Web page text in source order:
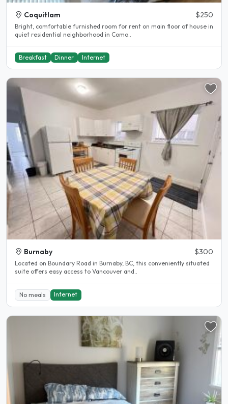
Coquitlam $250
Bright, comfortable furnished room for rent on main floor of house in
quiet residential neighborhood in Como..
Breakfast Dinner Internet
Burnaby $300
Located on Boundary Road in Burnaby, BC, this conveniently situated
suite offers easy access to Vancouver and..
No meals Internet